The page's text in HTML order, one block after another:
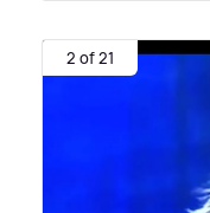
2 of 21